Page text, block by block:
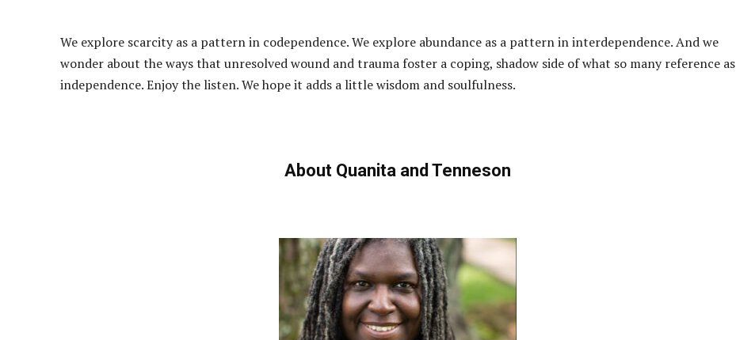
We explore scarcity as a pattern in codependence. We explore abundance as a pattern in interdependence. And we
wonder about the ways that unresolved wound and trauma foster a coping, shadow side of what so many reference as
independence. Enjoy the listen. We hope it adds a little wisdom and soulfulness.
About Quanita and Tenneson